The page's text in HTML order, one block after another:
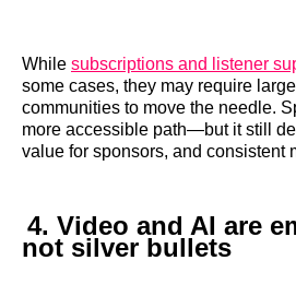
While subscriptions and listener
some cases, they may require
communities to move the needle.
more accessible path—but it still
value for sponsors, and consistent
4. Video and AI are
not silver bullets